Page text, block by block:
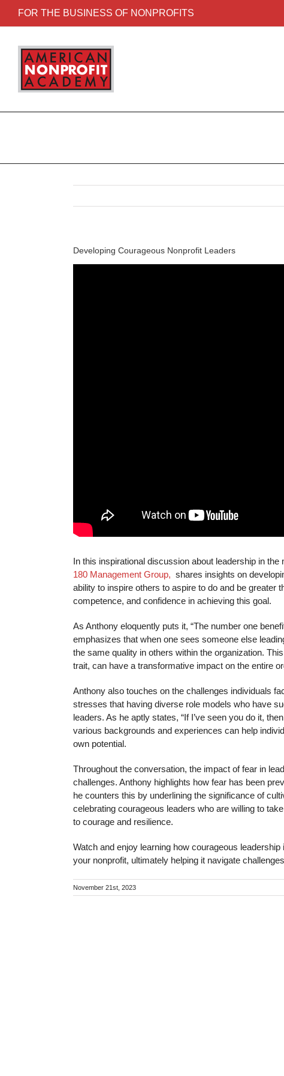
FOR THE BUSINESS OF NONPROFITS
Developing Courageous Nonprofit Leaders
In this inspirational discussion about leadership in
180 Management Group, shares insights on
ability to inspire others to aspire to do and be
competence, and confidence in achieving this goal.
As Anthony eloquently puts it, “The number one
emphasizes that when one sees someone else
the same quality in others within the organization.
trait, can have a transformative impact on the entire
Anthony also touches on the challenges individuals
stresses that having diverse role models who have
leaders. As he aptly states, “If I’ve seen you do it,
various backgrounds and experiences can help
own potential.
Throughout the conversation, the impact of fear in
challenges. Anthony highlights how fear has been
he counters this by underlining the significance of
celebrating courageous leaders who are willing to
to courage and resilience.
Watch and enjoy learning how courageous
your nonprofit, ultimately helping it navigate
November 21st, 2023